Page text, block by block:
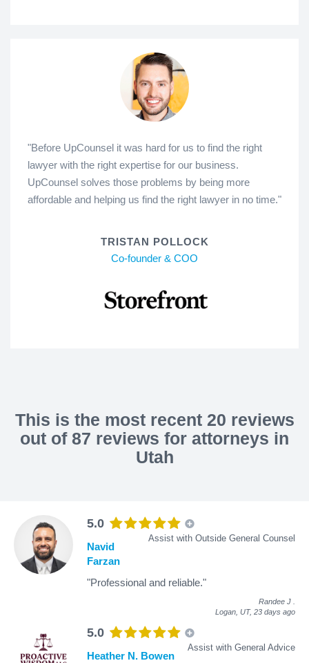
"Before UpCounsel it was hard for us to find the right
lawyer with the right expertise for our business.
UpCounsel solves those problems by being more
affordable and helping us find the right lawyer in no time."
TRISTAN POLLOCK
Co-founder & COO
This is the most recent 20 reviews
out of 87 reviews for attorneys in
Utah
5.0
Assist with Outside General Counsel
Navid
Farzan
"Professional and reliable."
Randee J
Logan, UT, 23 days ago
5.0
Assist with General Advice
Heather N. Bowen